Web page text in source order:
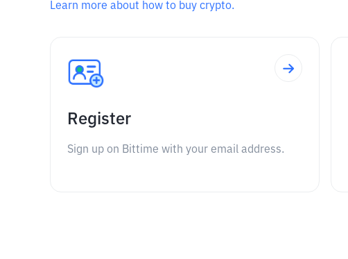
Learn more about how to buy crypto.
Register
Sign up on Bittime with your email address.